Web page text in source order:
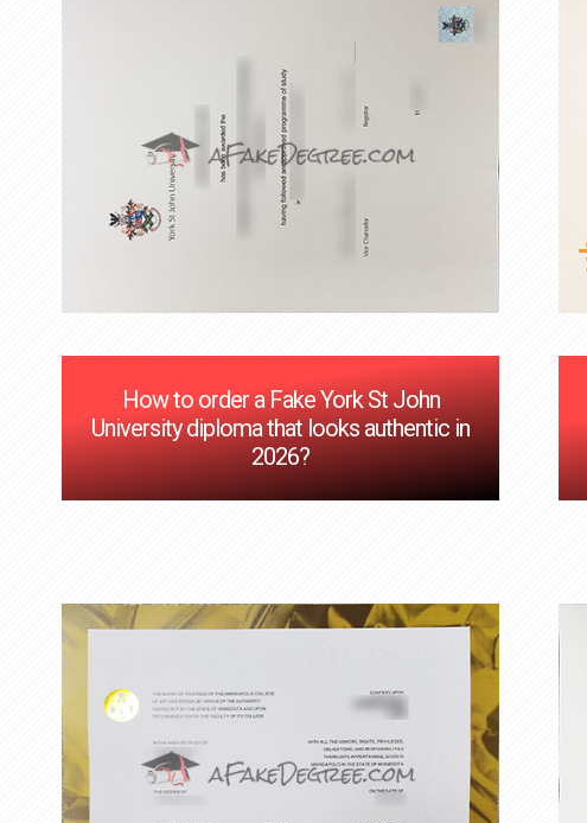
How to order a Fake York St John
University diploma that looks authentic in
2026?